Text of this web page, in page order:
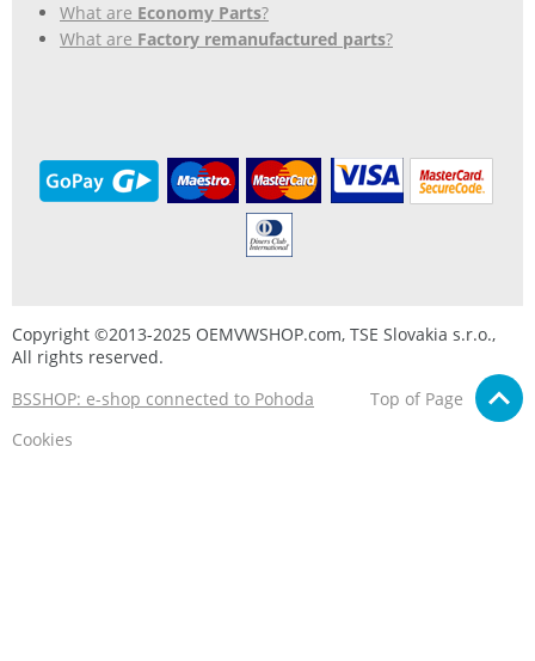
What are Economy Parts?
What are Factory remanufactured parts?
Copyright ©2013-2025 OEMVWSHOP.com, TSE Slovakia s.r.o.,
All rights reserved.
BSSHOP: e-shop connected to Pohoda
Top of Page
Cookies